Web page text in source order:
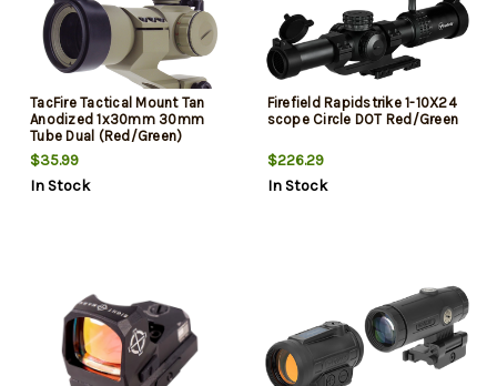
TacFire Tactical Mount Tan
Anodized 1x30mm 30mm
Tube Dual (Red/Green)
Illuminated Dot Reticle
$35.99
In Stock
Firefield Rapidstrike 1-10X24
scope Circle DOT Red/Green
$226.29
In Stock